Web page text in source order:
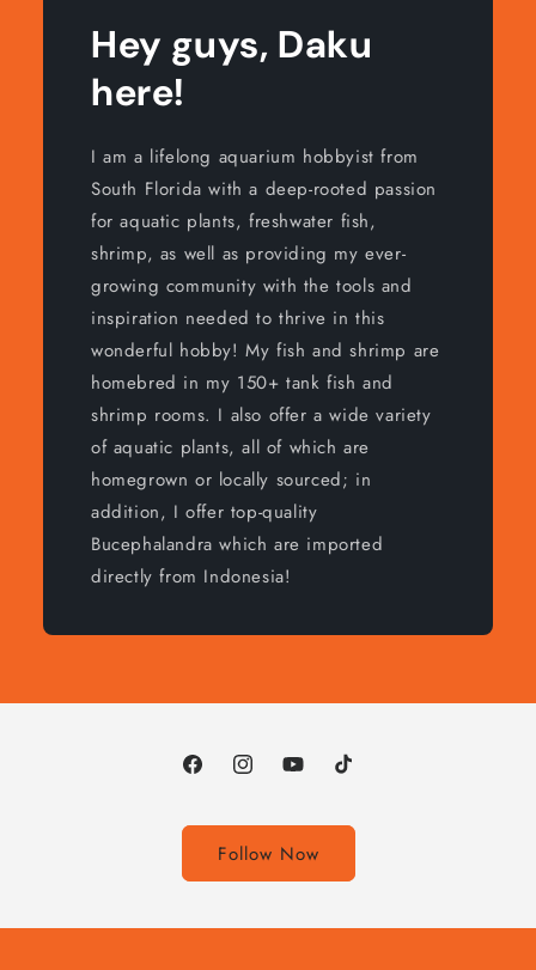
Hey guys, Daku
here!
I am a lifelong aquarium hobbyist from
South Florida with a deep-rooted passion
for aquatic plants, freshwater fish,
shrimp, as well as providing my ever-
growing community with the tools and
inspiration needed to thrive in this
wonderful hobby! My fish and shrimp are
homebred in my 150+ tank fish and
shrimp rooms. I also offer a wide variety
of aquatic plants, all of which are
homegrown or locally sourced; in
addition, I offer top-quality
Bucephalandra which are imported
directly from Indonesia!
FacebookInstagramYouTubeTikTok
Follow Now